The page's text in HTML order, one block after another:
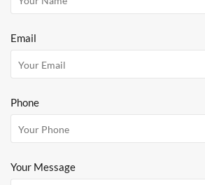
Email
Phone
Your Message